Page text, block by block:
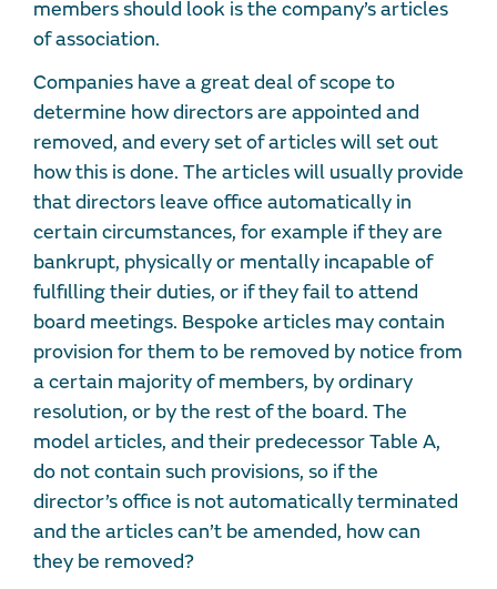
members should look is the company’s articles
of association.
Companies have a great deal of scope to
determine how directors are appointed and
removed, and every set of articles will set out
how this is done. The articles will usually provide
that directors leave office automatically in
certain circumstances, for example if they are
bankrupt, physically or mentally incapable of
fulfilling their duties, or if they fail to attend
board meetings. Bespoke articles may contain
provision for them to be removed by notice from
a certain majority of members, by ordinary
resolution, or by the rest of the board. The
model articles, and their predecessor Table A,
do not contain such provisions, so if the
director’s office is not automatically terminated
and the articles can’t be amended, how can
they be removed?